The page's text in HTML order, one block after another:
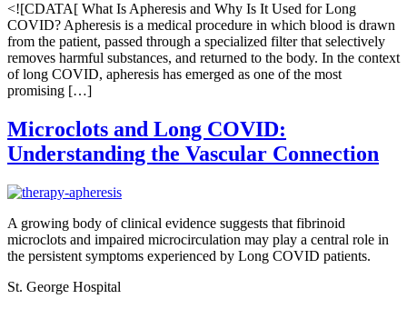
<![CDATA[ What Is Apheresis and Why Is It Used for Long
COVID? Apheresis is a medical procedure in which blood is drawn
from the patient, passed through a specialized filter that selectively
removes harmful substances, and returned to the body. In the context
of long COVID, apheresis has emerged as one of the most
promising […]
Microclots and Long COVID:
Understanding the Vascular Connection
A growing body of clinical evidence suggests that fibrinoid
microclots and impaired microcirculation may play a central role in
the persistent symptoms experienced by Long COVID patients.
St. George Hospital